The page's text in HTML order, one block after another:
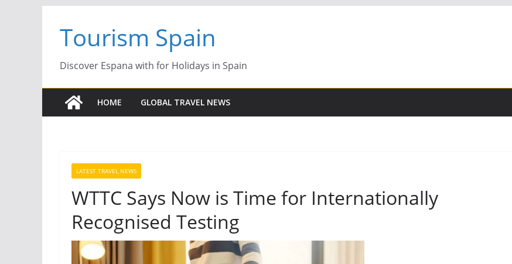
content
Tourism Spain
Discover Espana with for Holidays in Spain
HOME GLOBAL TRAVEL NEWS
LATEST TRAVEL NEWS
WTTC Says Now is Time for Internationally
Recognised Testing